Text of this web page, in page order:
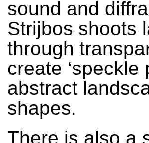
sound and
Strijbos shoots
through
create ‘speckle
abstract
shapes.
There is also a